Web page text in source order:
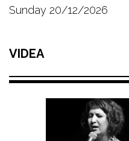
Sunday 20/12/2026
VIDEA